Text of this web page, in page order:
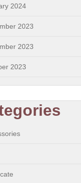
2024
2023
2023
2023